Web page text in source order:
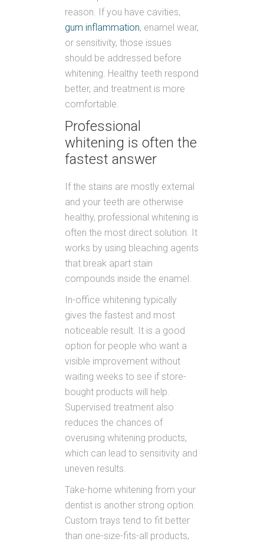
reason. If you have cavities,
gum inflammation, enamel wear,
or sensitivity, those issues
should be addressed before
whitening. Healthy teeth respond
better, and treatment is more
comfortable.
Professional
whitening is often the
fastest answer
If the stains are mostly external
and your teeth are otherwise
healthy, professional whitening is
often the most direct solution. It
works by using bleaching agents
that break apart stain
compounds inside the enamel.
In-office whitening typically
gives the fastest and most
noticeable result. It is a good
option for people who want a
visible improvement without
waiting weeks to see if store-
bought products will help.
Supervised treatment also
reduces the chances of
overusing whitening products,
which can lead to sensitivity and
uneven results.
Take-home whitening from your
dentist is another strong option.
Custom trays tend to fit better
than one-size-fits-all products,